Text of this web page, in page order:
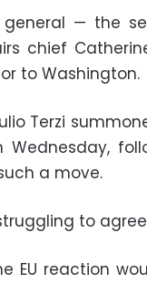
general — the
chief
to Washington.
Terzi
a move.
to
EU reaction